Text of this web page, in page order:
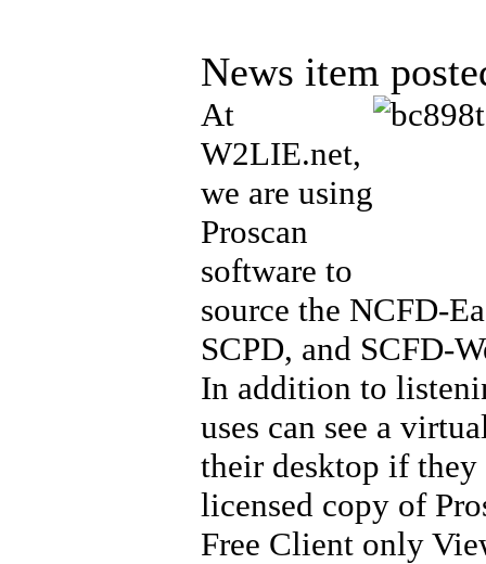
News item
At
W2LIE.net,
we are using
Proscan
software to
source the NCFD-
SCPD, and SCFD-
In addition to
uses can see a
their desktop if they
licensed copy of
Free Client only